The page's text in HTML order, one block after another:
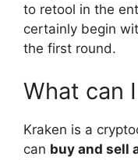
to retool in the
certainly begin
the first round.
What can
Kraken is a
can buy and sell